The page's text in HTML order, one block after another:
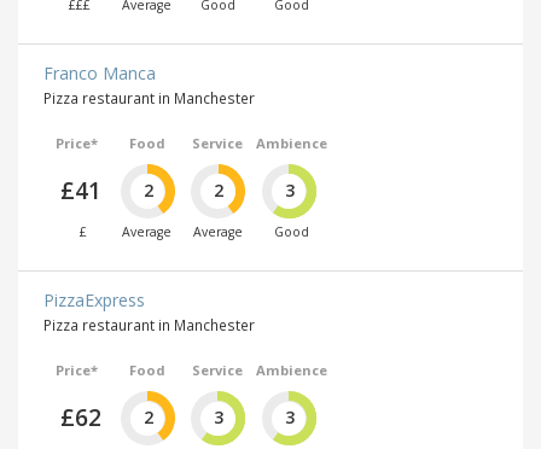
£££ Average Good Good
Franco Manca
Pizza restaurant in Manchester
Price*
£41
£
Food
2
Average
Service
2
Average
Ambience
3
Good
PizzaExpress
Pizza restaurant in Manchester
Price*
£62
Food
2
Service
3
Ambience
3